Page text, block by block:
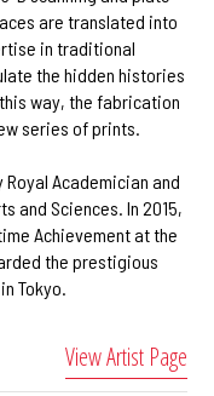
are translated into
in traditional
the hidden histories
way, the fabrication
series of prints.
Royal Academician and
and Sciences. In 2015,
Achievement at the
the prestigious
Tokyo.
View Artist Page